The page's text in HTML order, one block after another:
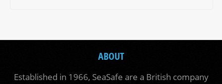
ABOUT
Established in 1966, SeaSafe are a British company